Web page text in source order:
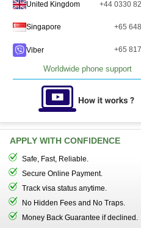
United Kingdom +44 0330
Singapore +65
Viber +65
Worldwide phone support
APPLY WITH CONFIDENCE
Safe, Fast, Reliable.
Secure Online Payment.
Track visa status anytime.
No Hidden Fees and No Traps.
Money Back Guarantee if declined.